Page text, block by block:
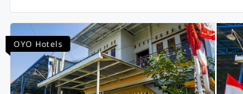
OYO Hotels